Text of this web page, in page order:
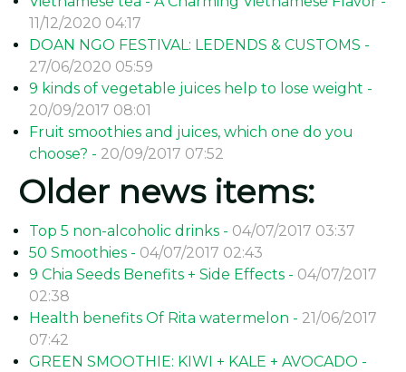
11/12/2020 04:17
DOAN NGO FESTIVAL: LEDENDS & CUSTOMS -
27/06/2020 05:59
9 kinds of vegetable juices help to lose weight -
20/09/2017 08:01
Fruit smoothies and juices, which one do you
choose? - 20/09/2017 07:52
Older news items:
Top 5 non-alcoholic drinks - 04/07/2017 03:37
50 Smoothies - 04/07/2017 02:43
9 Chia Seeds Benefits + Side Effects - 04/07/2017
02:38
Health benefits Of Rita watermelon - 21/06/2017
07:42
GREEN SMOOTHIE: KIWI + KALE + AVOCADO -